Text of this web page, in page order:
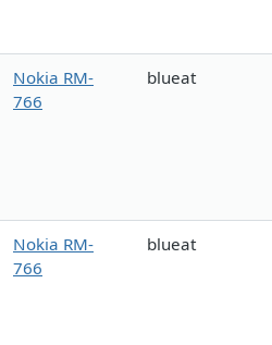
Nokia RM-
766
blueat
Nokia RM-
766
blueat